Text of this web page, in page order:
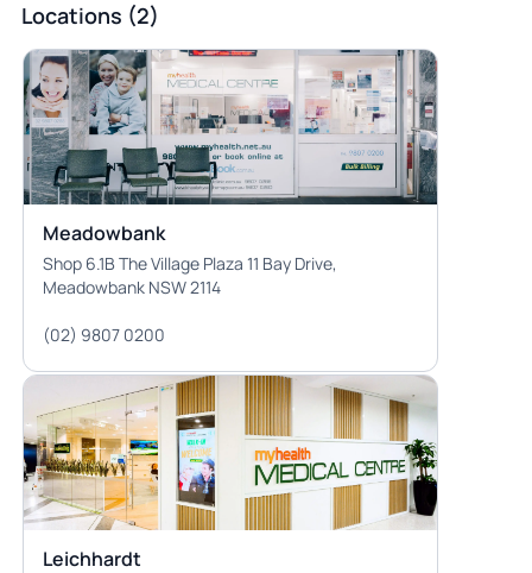
Locations (2)
Meadowbank
Shop 6.1B The Village Plaza 11 Bay Drive,
Meadowbank NSW 2114
(02) 9807 0200
Leichhardt